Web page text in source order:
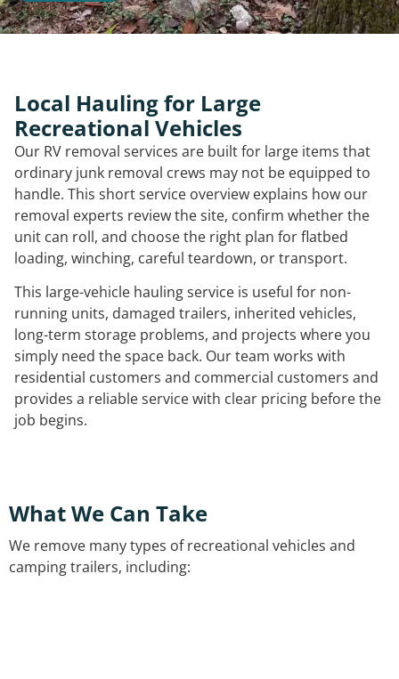
Local Hauling for Large
Recreational Vehicles
Our RV removal services are built for large items that
ordinary junk removal crews may not be equipped to
handle. This short service overview explains how our
removal experts review the site, confirm whether the
unit can roll, and choose the right plan for flatbed
loading, winching, careful teardown, or transport.
This large-vehicle hauling service is useful for non-
running units, damaged trailers, inherited vehicles,
long-term storage problems, and projects where you
simply need the space back. Our team works with
residential customers and commercial customers and
provides a reliable service with clear pricing before the
job begins.
What We Can Take
We remove many types of recreational vehicles and
camping trailers, including: